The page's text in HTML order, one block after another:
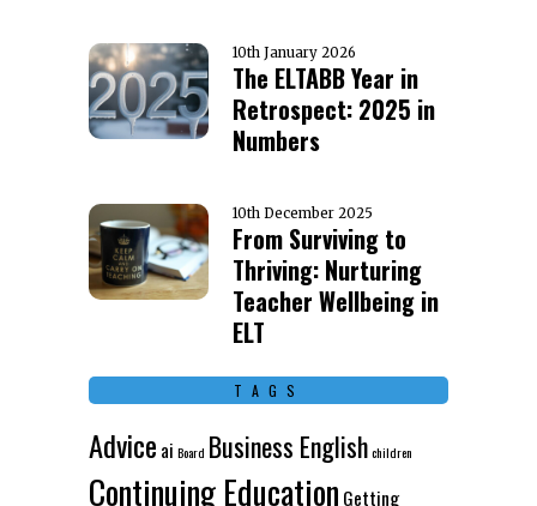
10th January 2026
The ELTABB Year in
Retrospect: 2025 in
Numbers
10th December 2025
From Surviving to
Thriving: Nurturing
Teacher Wellbeing in
ELT
TAGS
Advice ai Board Business Englishchildren
Continuing Education Getting